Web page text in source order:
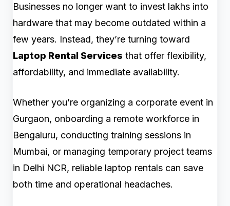
Businesses no longer want to invest lakhs into
hardware that may become outdated within a
few years. Instead, they’re turning toward
Laptop Rental Services that offer flexibility,
affordability, and immediate availability.
Whether you’re organizing a corporate event in
Gurgaon, onboarding a remote workforce in
Bengaluru, conducting training sessions in
Mumbai, or managing temporary project teams
in Delhi NCR, reliable laptop rentals can save
both time and operational headaches.